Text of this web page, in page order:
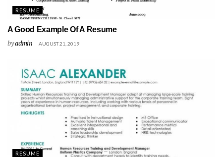
RESUME
A Good Example Of A Resume
byadmin AUGUST 21, 2019
RESUME